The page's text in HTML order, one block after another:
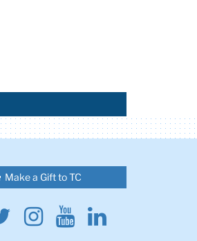
Make a Gift to TC
Twitter
Instagram
YoutubeLinkedin